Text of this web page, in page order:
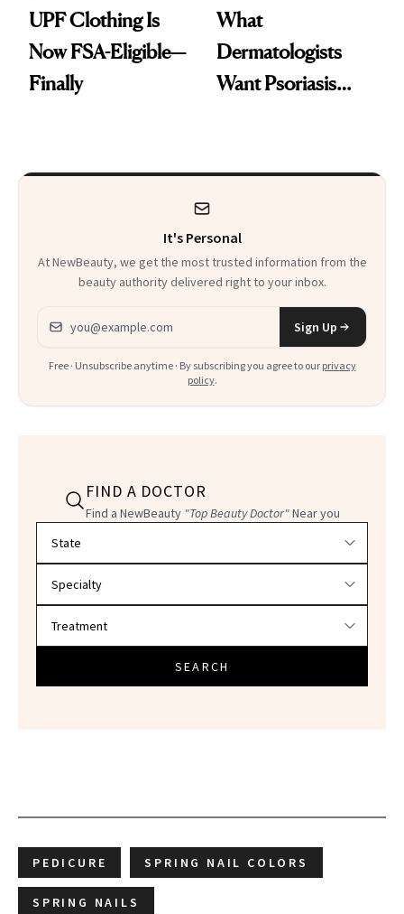
UPF Clothing Is
Now FSA-Eligible—
Finally
What
Dermatologists
Want Psoriasis
It's Personal
At NewBeauty, we get the most trusted information from the
beauty authority delivered right to your inbox.
Email address
Sign Up
Free · Unsubscribe anytime · By subscribing you agree to our privacy
policy.
FIND A DOCTOR
Find a NewBeauty "Top Beauty Doctor"Near you
SEARCH
PEDICURE SPRING NAIL COLORS
SPRING NAILS